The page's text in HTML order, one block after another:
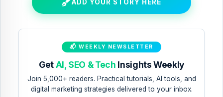
i
l
T
h
s
g
T
h
i
s
!
r
e
t
o
X
r
e
t
o
F
a
r
e
t
o
P
ADD YOUR STORY HERE
📬 WEEKLY NEWSLETTER
GetAI, SEO & Tech Insights Weekly
Join 5,000+ readers. Practical tutorials, AI tools, and
digital marketing strategies delivered to your inbox.